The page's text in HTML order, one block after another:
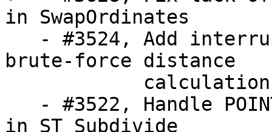
in SwapOrdinates
brute-force distance
in ST_Subdivide